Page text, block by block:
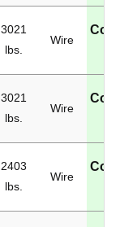
3021
lbs.
Wire
3021
lbs.
Wire
2403
lbs.
Wire